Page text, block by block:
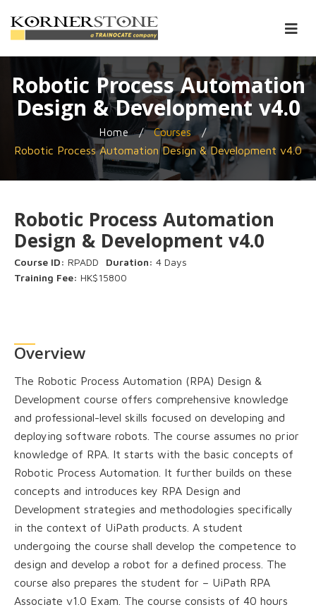
Robotic Process Automation
Design & Development v4.0
Home / Courses
/
Robotic Process Automation Design & Development v4.0
Robotic Process Automation
Design & Development v4.0
Course ID: RPADD Duration: 4 Days
Training Fee: HK$15800
Overview
The Robotic Process Automation (RPA) Design &
Development course offers comprehensive knowledge
and professional-level skills focused on developing and
deploying software robots. The course assumes no prior
knowledge of RPA. It starts with the basic concepts of
Robotic Process Automation. It further builds on these
concepts and introduces key RPA Design and
Development strategies and methodologies specifically
in the context of UiPath products. A student
undergoing the course shall develop the competence to
design and develop a robot for a defined process. The
course also prepares the student for – UiPath RPA
Associate v1.0 Exam. The course consists of 40 hours